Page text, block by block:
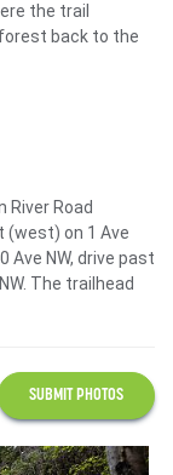
the trail
back to the
River Road
(west) on 1 Ave
Ave NW, drive past
The trailhead
SUBMIT PHOTOS